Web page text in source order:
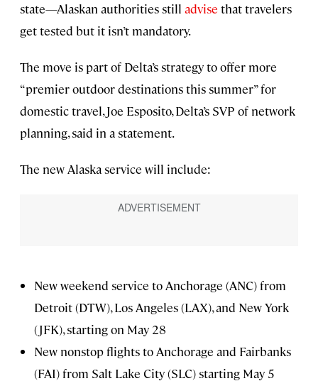
state—Alaskan authorities still advise that travelers
get tested but it isn’t mandatory.
The move is part of Delta’s strategy to offer more
“premier outdoor destinations this summer” for
domestic travel, Joe Esposito, Delta’s SVP of network
planning, said in a statement.
The new Alaska service will include:
New weekend service to Anchorage (ANC) from
Detroit (DTW), Los Angeles (LAX), and New York
(JFK), starting on May 28
New nonstop flights to Anchorage and Fairbanks
(FAI) from Salt Lake City (SLC) starting May 5